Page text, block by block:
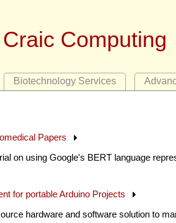
Craic Computing
Biotechnology Services
Papers
on using Google's BERT language
for portable Arduino Projects
hardware and software solution to